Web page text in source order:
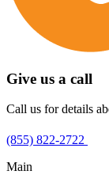
Give us a call
Call us for details
(855) 822-2722
Main